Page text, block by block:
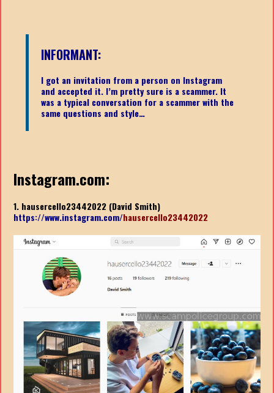
INFORMANT:
I got an invitation from a person on Instagram
and accepted it. I’m pretty sure is a scammer. It
was a typical conversation for a scammer with the
same questions and style…
Instagram.com:
1. hausercello23442022 (David Smith)
https://www.instagram.com/hausercello23442022